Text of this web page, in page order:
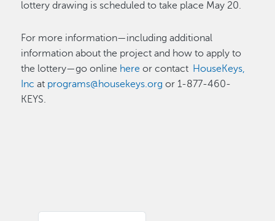
lottery drawing is scheduled to take place May 20.
For more information—including additional
information about the project and how to apply to
the lottery—go online here or contact HouseKeys,
Inc at programs@housekeys.org or 1-877-460-
KEYS.